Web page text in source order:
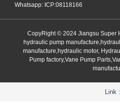
Whatsapp: ICP:08118166
CopyRight © 2024 Jiangsu Super
hydraulic pump
manufacture,hydraulic motor,
Pump factory,Vane Pump
Link :